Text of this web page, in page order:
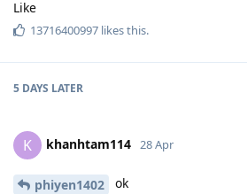
Like
13716400997 likes this.
5 DAYS LATER
K khanhtam114 28 Apr
phiyen1402 ok